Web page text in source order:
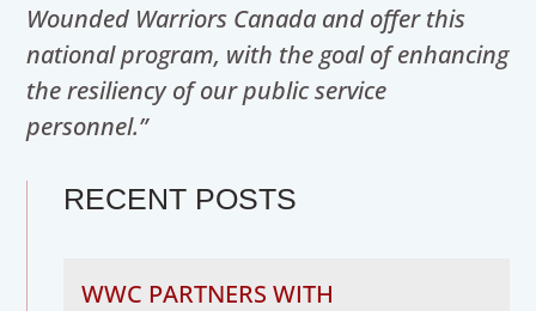
Wounded Warriors Canada and offer this
national program, with the goal of enhancing
the resiliency of our public service
personnel.”
RECENT POSTS
WWC PARTNERS WITH